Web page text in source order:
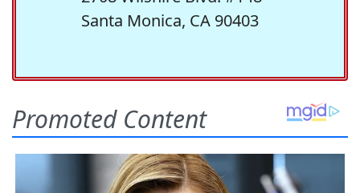
Santa Monica, CA 90403